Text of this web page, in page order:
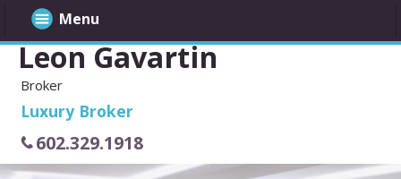
Leon Gavartin
Broker
Luxury Broker
602.329.1918
Menu